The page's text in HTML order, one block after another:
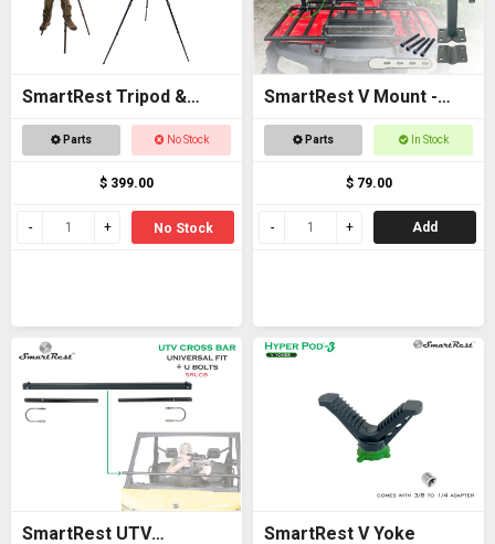
SmartRest Tripod &
Cradle Tall
Parts No Stock
$ 399.00
No Stock
SmartRest V Mount -
SingleParts In Stock
$ 79.00
Add
SmartRest UTV
SmartRest V Yoke